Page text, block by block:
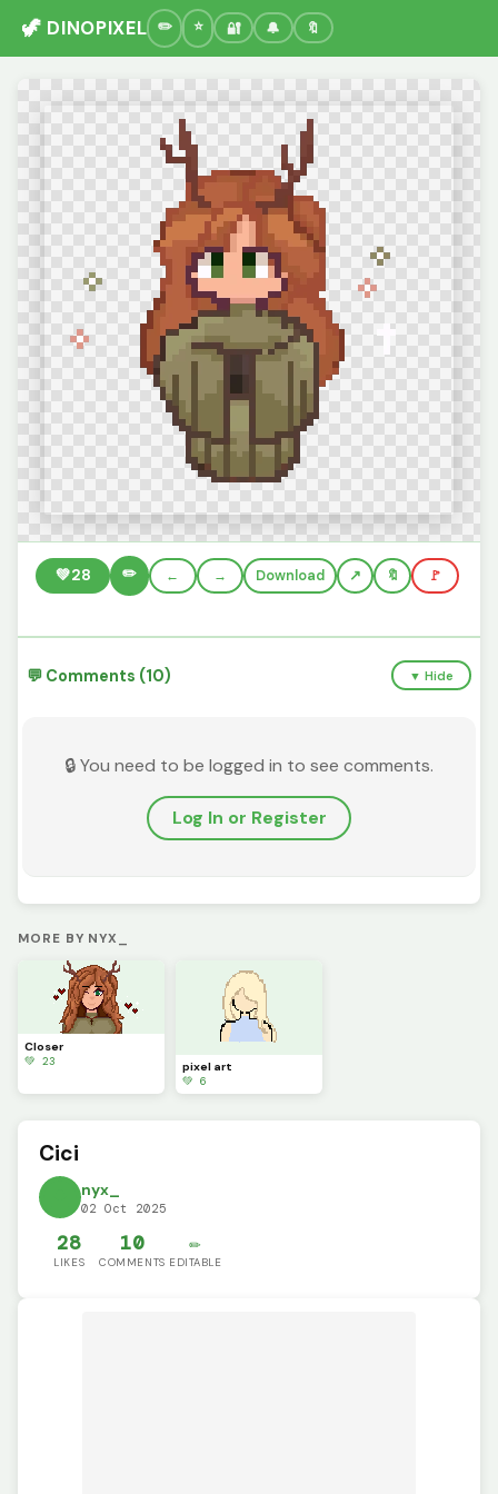
🦖 DINOPIXEL 🔐 🔔 🔖
💚28 ✏️ ← → Download 🔖 🚩
💬 Comments (10) ▼ Hide
🔒 You need to be logged in to see comments.
Log In or Register
MORE BY NYX_
Closer
💚 23
pixel art
💚 6
Cici
nyx_
02 Oct 2025
28
LIKES
10
COMMENTS
✏️
EDITABLE